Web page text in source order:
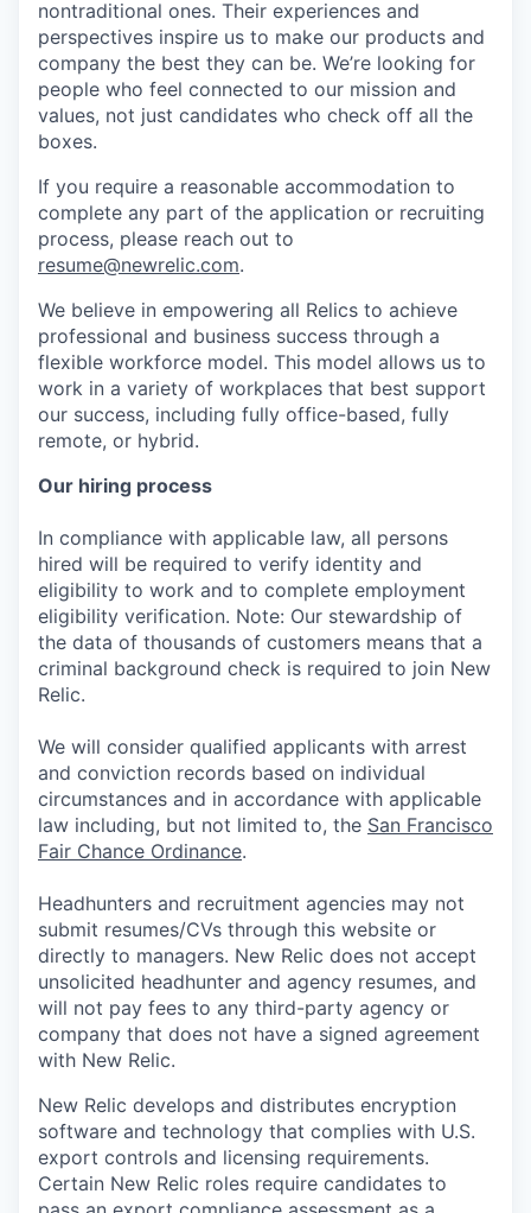
nontraditional ones. Their experiences and
perspectives inspire us to make our products and
company the best they can be. We’re looking for
people who feel connected to our mission and
values, not just candidates who check off all the
boxes.
If you require a reasonable accommodation to
complete any part of the application or recruiting
process, please reach out to
resume@newrelic.com.
We believe in empowering all Relics to achieve
professional and business success through a
flexible workforce model. This model allows us to
work in a variety of workplaces that best support
our success, including fully office-based, fully
remote, or hybrid.
Our hiring process
In compliance with applicable law, all persons
hired will be required to verify identity and
eligibility to work and to complete employment
eligibility verification. Note: Our stewardship of
the data of thousands of customers means that a
criminal background check is required to join New
Relic.
We will consider qualified applicants with arrest
and conviction records based on individual
circumstances and in accordance with applicable
law including, but not limited to, the San Francisco
Fair Chance Ordinance.
Headhunters and recruitment agencies may not
submit resumes/CVs through this website or
directly to managers. New Relic does not accept
unsolicited headhunter and agency resumes, and
will not pay fees to any third-party agency or
company that does not have a signed agreement
with New Relic.
New Relic develops and distributes encryption
software and technology that complies with U.S.
export controls and licensing requirements.
Certain New Relic roles require candidates to